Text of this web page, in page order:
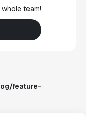
team!
feature-